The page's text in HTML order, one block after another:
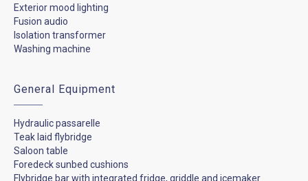
Exterior mood lighting
Fusion audio
Isolation transformer
Washing machine
General Equipment
Hydraulic passarelle
Teak laid flybridge
Saloon table
Foredeck sunbed cushions
Flybridge bar with integrated fridge, griddle and icemaker